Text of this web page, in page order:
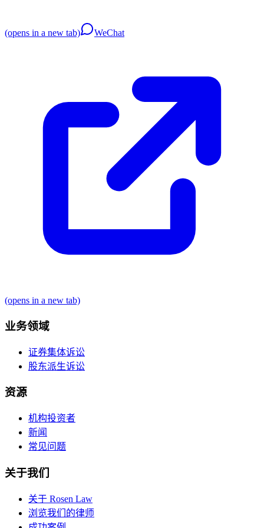
(opens in a new tab) WeChat
(opens in a new tab)
业务领域
证券集体诉讼
股东派生诉讼
资源
机构投资者
新闻
常见问题
关于我们
关于 Rosen Law
浏览我们的律师